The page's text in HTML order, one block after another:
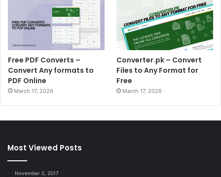
Free PDF Converts –
Convert Any formats to
PDF Online
March 17, 2026
Converter.pk – Convert
Files to Any Format for
Free
March 17, 2026
Most Viewed Posts
November 2, 2017